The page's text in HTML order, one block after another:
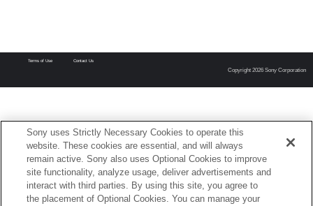
Terms of Use Contact Us
Copyright 2026 Sony Corporation
Sony uses Strictly Necessary Cookies to operate this
website. These cookies are essential, and will always
remain active. Sony also uses Optional Cookies to improve
site functionality, analyze usage, deliver advertisements and
interact with third parties. By using this site, you agree to
the placement of Optional Cookies. You can manage your